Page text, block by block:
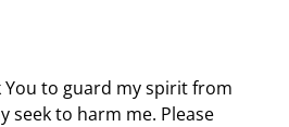
You to guard my spirit from
seek to harm me. Please